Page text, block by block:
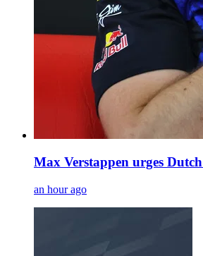
Max Verstappen urges
an hour ago